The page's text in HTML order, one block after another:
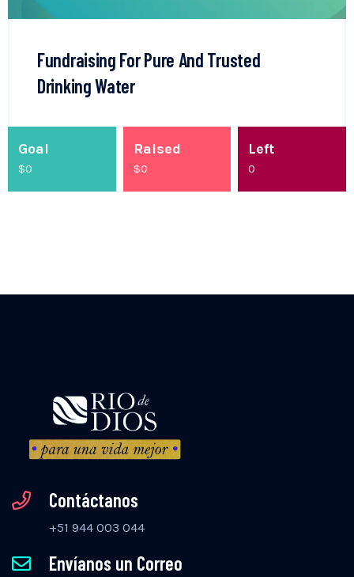
Fundraising For Pure And Trusted
Drinking Water
Goal
$0
Raised
$0
Left
0
Contáctanos
+51 944 003 044
Envíanos un Correo